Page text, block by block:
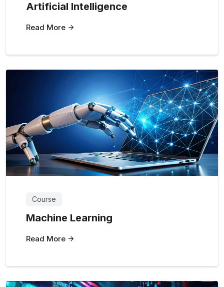
Artificial Intelligence
Read More
Course
Machine Learning
Read More